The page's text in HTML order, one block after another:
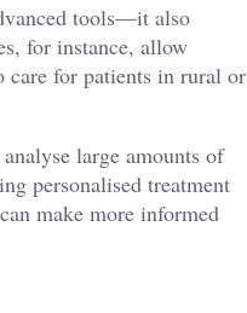
tools—it also
for instance, allow
care for patients in rural or
large amounts of
personalised treatment
make more informed